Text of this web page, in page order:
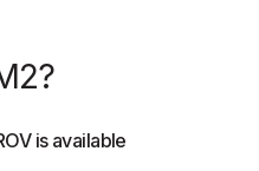
is available